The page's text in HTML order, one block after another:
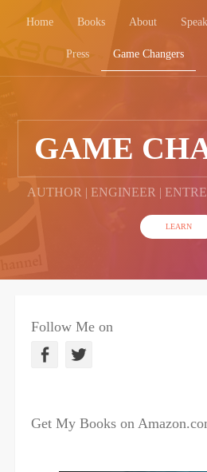
Home Books About
Press Game Changers
GAME
AUTHOR | ENGINEER |
LEARN
Follow Me on
e
t
Get My Books on